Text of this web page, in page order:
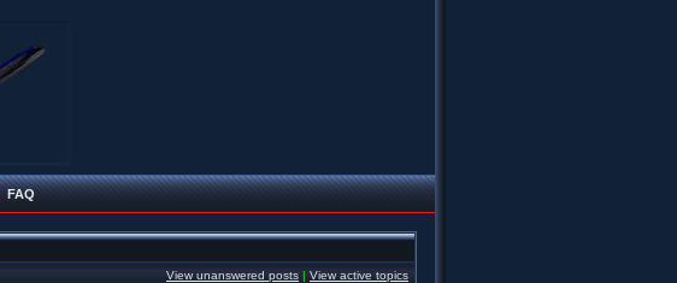
FAQ
View unanswered posts | View active topics